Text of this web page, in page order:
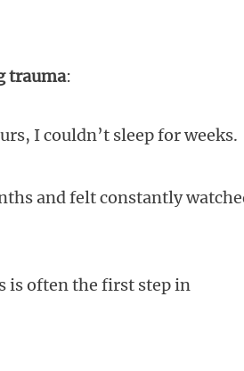
trauma:
I couldn’t sleep for weeks.
and felt constantly
is often the first step in